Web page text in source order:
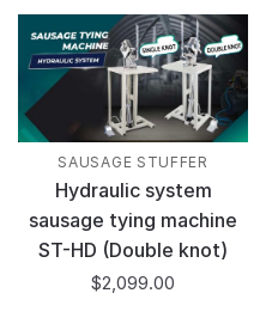
SAUSAGE STUFFER
Hydraulic system
sausage tying machine
ST-HD (Double knot)
$2,099.00